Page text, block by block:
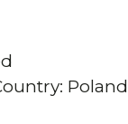
Poland